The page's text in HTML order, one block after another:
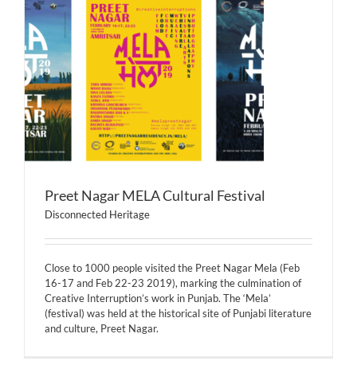
Preet Nagar MELA Cultural Festival
Disconnected Heritage
Close to 1000 people visited the Preet Nagar Mela (Feb
16-17 and Feb 22-23 2019), marking the culmination of
Creative Interruption’s work in Punjab. The ‘Mela’
(festival) was held at the historical site of Punjabi literature
and culture, Preet Nagar.